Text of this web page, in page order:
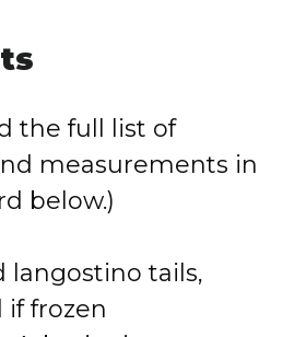
the full list of
measurements in
below.)
langostino tails,
frozen